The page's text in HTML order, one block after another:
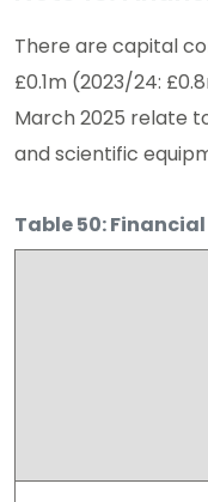
There are capital
£0.1m (2023/24:
March 2025 relate
and scientific
Table 50: